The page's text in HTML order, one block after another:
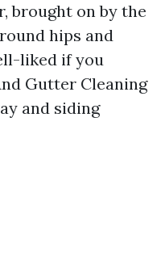
brought on by the
hips and
liked if you
Gutter Cleaning
and siding